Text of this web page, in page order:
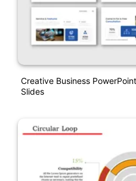
Creative Business
Slides